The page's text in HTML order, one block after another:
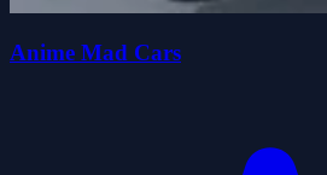
Anime Mad Cars